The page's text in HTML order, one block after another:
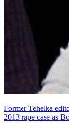
Former Tehelka
2013 rape case as